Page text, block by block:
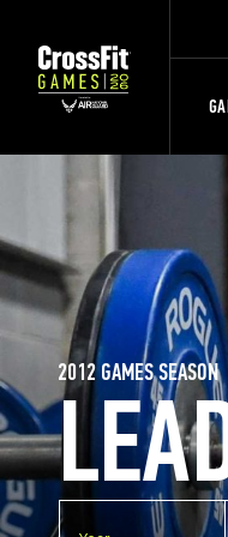
2012 GAMES SEASON